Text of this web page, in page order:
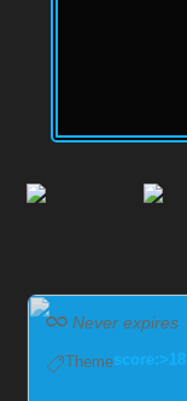
Never expires
Themescore:>18